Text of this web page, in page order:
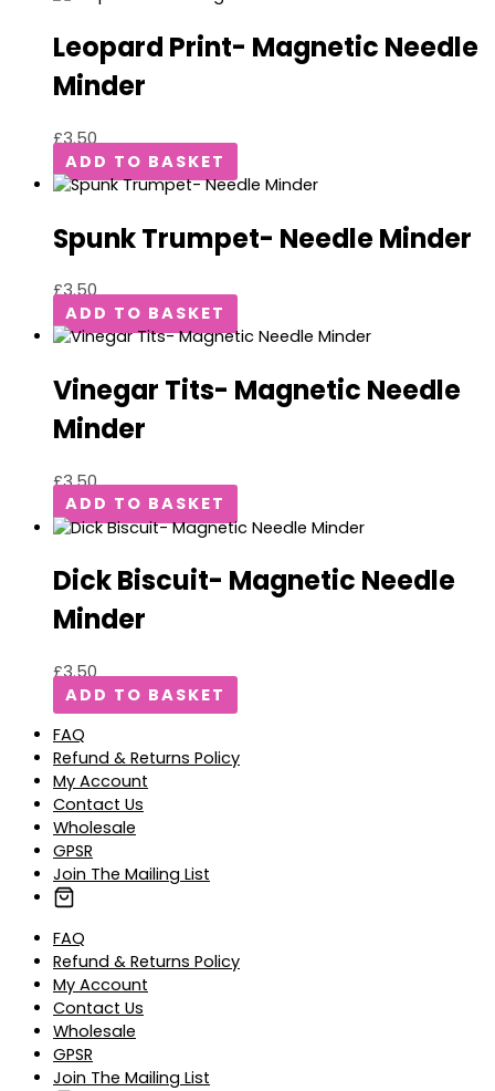
Leopard Print- Magnetic Needle
Minder
£3.50
ADD TO BASKET
Spunk Trumpet- Needle Minder
£3.50
ADD TO BASKET
Vinegar Tits- Magnetic Needle
Minder
£3.50
ADD TO BASKET
Dick Biscuit- Magnetic Needle
Minder
£3.50
ADD TO BASKET
FAQ
Refund & Returns Policy
My Account
Contact Us
Wholesale
GPSR
Join The Mailing List
FAQ
Refund & Returns Policy
My Account
Contact Us
Wholesale
GPSR
Join The Mailing List